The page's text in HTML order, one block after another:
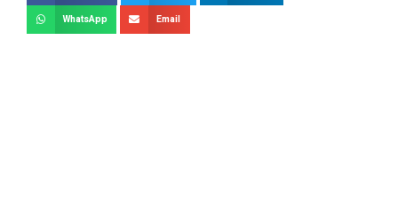
WhatsApp Email